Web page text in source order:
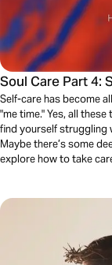
Soul Care Part 4:
Self-care has become
"me time." Yes, all
find yourself struggling
Maybe there’s some
explore how to take